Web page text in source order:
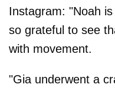
Instagram: "Noah
so grateful to see
with movement.
"Gia underwent a